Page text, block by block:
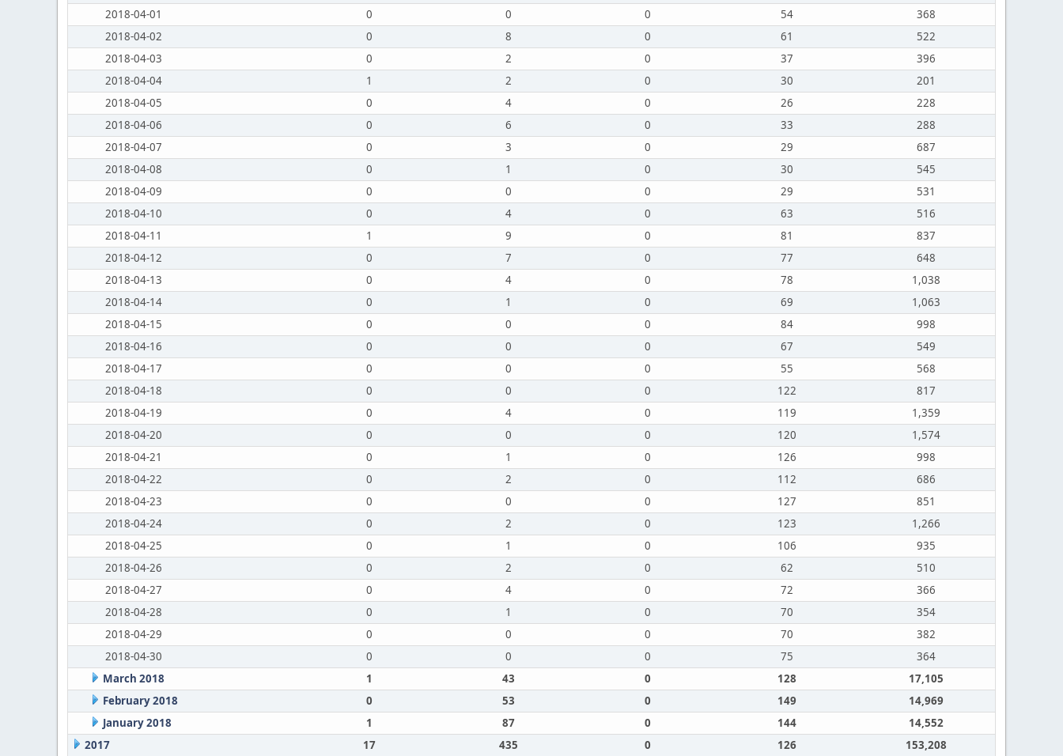
2018-04-01
0 0 0 54
368
2018-04-02
0 8 0 61
522
2018-04-03
0 2 0 37
396
2018-04-04
1 2 0 30
201
2018-04-05
0 4 0 26
228
2018-04-06
0 6 0 33
288
2018-04-07
0 3 0 29
687
2018-04-08
0 1 0 30
545
2018-04-09
0 0 0 29
531
2018-04-10
0 4 0 63
516
2018-04-11
1 9 0 81
837
2018-04-12
0 7 0 77
648
2018-04-13
0 4 0 78
1,038
2018-04-14
0 1 0 69
1,063
2018-04-15
0 0 0 84
998
2018-04-16
0 0 0 67
549
2018-04-17
0 0 0 55
568
2018-04-18
0 0 0 122
817
2018-04-19
0 4 0 119
1,359
2018-04-20
0 0 0 120
1,574
2018-04-21
0 1 0 126
998
2018-04-22
0 2 0 112
686
2018-04-23
0 0 0 127
851
2018-04-24
0 2 0 123
1,266
2018-04-25
0 1 0 106
935
2018-04-26
0 2 0 62
510
2018-04-27
0 4 0 72
366
2018-04-28
0 1 0 70
354
2018-04-29
0 0 0 70
382
2018-04-30
0 0 0 75
364
March 2018
1 43 0 128
17,105
February 2018
0 53 0 149
14,969
January 2018
1 87 0 144
14,552
2017
17 435 0 126 153,208